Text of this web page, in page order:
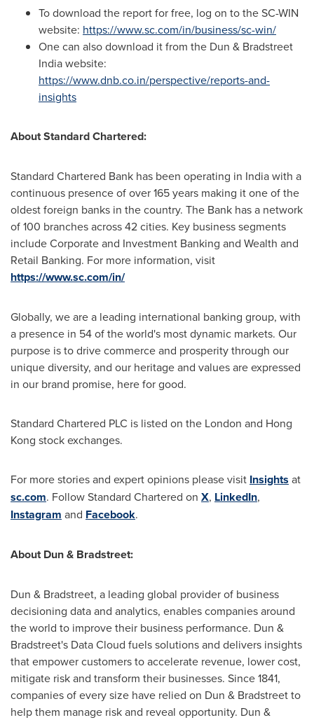
To download the report for free, log on to the SC-WIN
website: https://www.sc.com/in/business/sc-win/
Onecan also download it from the Dun & Bradstreet
India website:
https://www.dnb.co.in/perspective/reports-and-
insights
About Standard Chartered:
Standard Chartered Bank has been operating in Indiawith a
continuous presence of over 165 years making it one of the
oldest foreign banks in the country. The Bank has a network
of 100 branches across 42 cities. Key business segments
include Corporate and Investment Banking and Wealth and
Retail Banking. For more information, visit
https://www.sc.com/in/
Globally, we are a leading international banking group, with
a presence in 54 of the world's most dynamic markets. Our
purpose is to drive commerce and prosperity through our
unique diversity, and our heritage and values are expressed
in our brand promise, here for good.
Standard Chartered PLC is listed on the London and Hong
Kong stock exchanges.
For more stories and expert opinions please visit Insights at
sc.com. Follow Standard Chartered on X, LinkedIn,
Instagram and Facebook.
About Dun & Bradstreet:
Dun & Bradstreet, a leading global provider of business
decisioning data and analytics, enables companies around
the world to improve their business performance. Dun &
Bradstreet's Data Cloud fuels solutions and delivers insights
that empower customers to accelerate revenue, lower cost,
mitigate risk and transform their businesses. Since 1841,
companies of every size have relied on Dun & Bradstreet to
help them manage risk and reveal opportunity. Dun &